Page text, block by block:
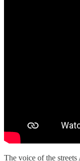
The voice of the